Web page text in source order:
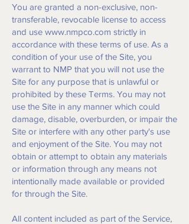
You are granted a non-exclusive, non-
transferable, revocable license to access
and use www.nmpco.com strictly in
accordance with these terms of use. As a
condition of your use of the Site, you
warrant to NMP that you will not use the
Site for any purpose that is unlawful or
prohibited by these Terms. You may not
use the Site in any manner which could
damage, disable, overburden, or impair the
Site or interfere with any other party's use
and enjoyment of the Site. You may not
obtain or attempt to obtain any materials
or information through any means not
intentionally made available or provided
for through the Site.
All content included as part of the Service,